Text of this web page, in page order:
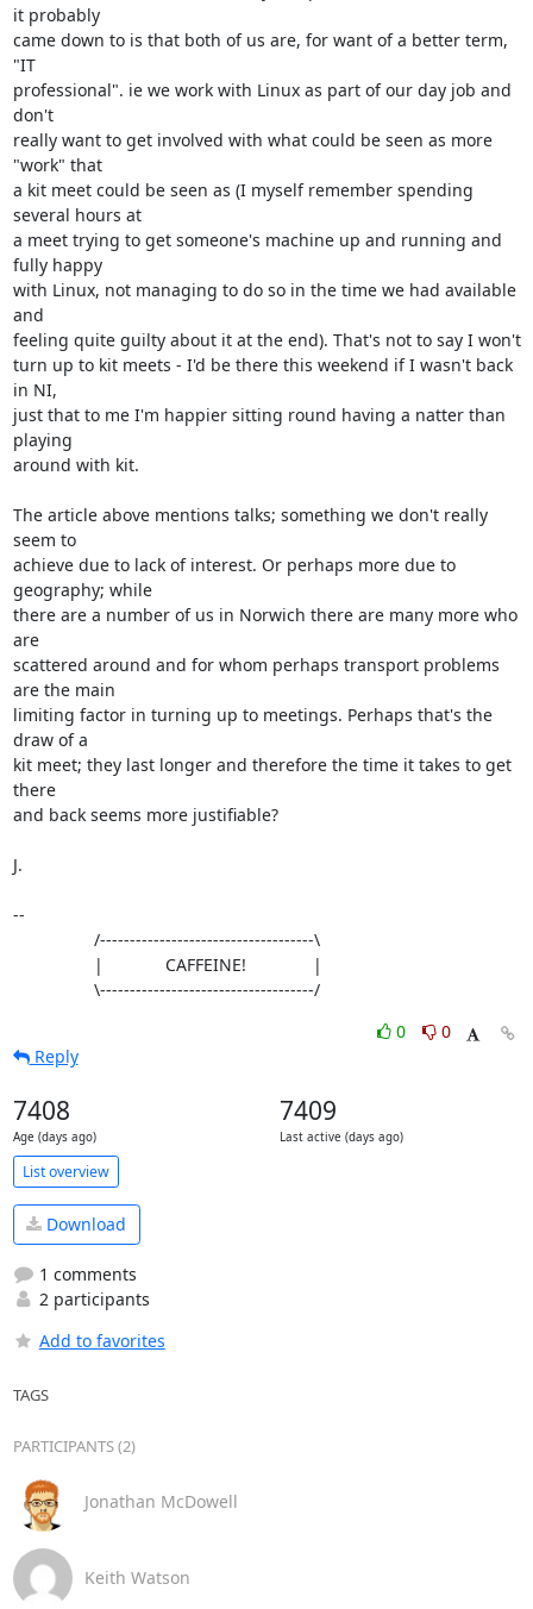
it probably
came down to is that both of us are, for want of a better term,
"IT
professional". ie we work with Linux as part of our day job and
don't
really want to get involved with what could be seen as more
"work" that
a kit meet could be seen as (I myself remember spending
several hours at
a meet trying to get someone's machine up and running and
fully happy
with Linux, not managing to do so in the time we had available
and
feeling quite guilty about it at the end). That's not to say I won't
turn up to kit meets - I'd be there this weekend if I wasn't back
in NI,
just that to me I'm happier sitting round having a natter than
playing
around with kit.
The article above mentions talks; something we don't really
seem to
achieve due to lack of interest. Or perhaps more due to
geography; while
there are a number of us in Norwich there are many more who
are
scattered around and for whom perhaps transport problems
are the main
limiting factor in turning up to meetings. Perhaps that's the
draw of a
kit meet; they last longer and therefore the time it takes to get
there
and back seems more justifiable?
J.
--
                 \------------------------------------/
0
0
Reply
7408
Age (days ago)
7409
Last active (days ago)
List overview
Download
1 comments
2 participants
Add to favorites
TAGS
PARTICIPANTS (2)
Jonathan McDowell
Keith Watson